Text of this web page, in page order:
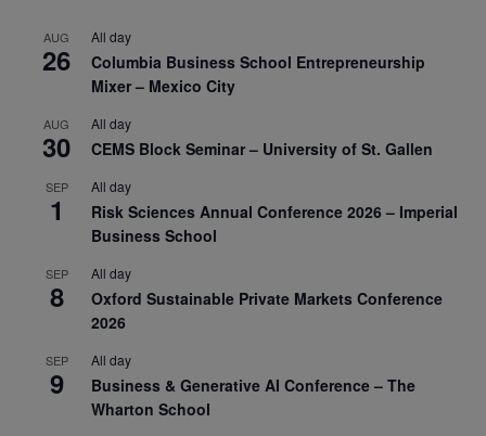
AUG
26
All day
Columbia Business School Entrepreneurship
Mixer – Mexico City
AUG
30
All day
CEMS Block Seminar – University of St. Gallen
SEP
1
All day
Risk Sciences Annual Conference 2026 – Imperial
Business School
SEP
8
All day
Oxford Sustainable Private Markets Conference
2026
SEP
9
All day
Business & Generative AI Conference – The
Wharton School